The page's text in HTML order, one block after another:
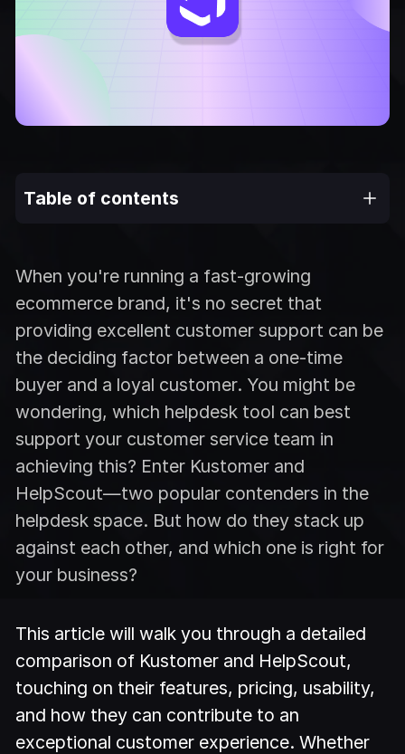
When you're running a fast-growing
ecommerce brand, it's no secret that
providing excellent customer support can be
the deciding factor between a one-time
buyer and a loyal customer. You might be
wondering, which helpdesk tool can best
support your customer service team in
achieving this? Enter Kustomer and
HelpScout—two popular contenders in the
helpdesk space. But how do they stack up
against each other, and which one is right for
your business?
This article will walk you through a detailed
comparison of Kustomer and HelpScout,
touching on their features, pricing, usability,
and how they can contribute to an
exceptional customer experience. Whether
Table of contents